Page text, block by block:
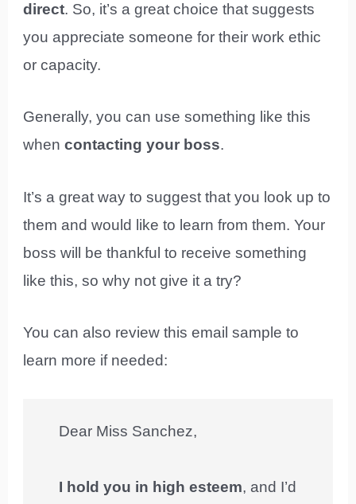
direct. So, it’s a great choice that suggests
you appreciate someone for their work ethic
or capacity.
Generally, you can use something like this
whencontacting your boss.
It’s a great way to suggest that you look up to
them and would like to learn from them. Your
boss will be thankful to receive something
like this, so why not give it a try?
You can also review this email sample to
learn more if needed:
Dear Miss Sanchez,
I hold you in high esteem, and I’d